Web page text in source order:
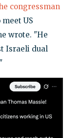
congressman
US
wrote. "He
Israeli dual